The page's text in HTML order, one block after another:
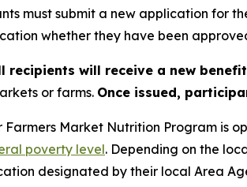
must submit a new application for
whether they have been
recipients will receive a new
or farms. Once issued,
Farmers Market Nutrition Program is
poverty level. Depending on the
designated by their local Area